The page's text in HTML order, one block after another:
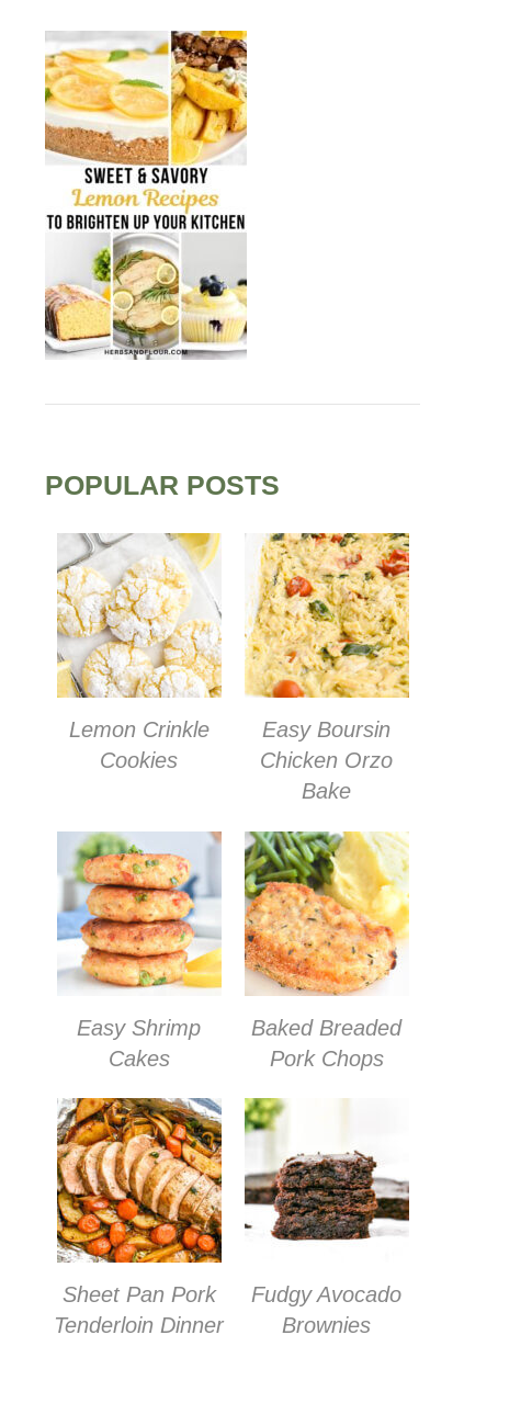
POPULAR POSTS
Lemon Crinkle
Cookies
Easy Boursin
Chicken Orzo
Bake
Easy Shrimp
Cakes
Baked Breaded
Pork Chops
Sheet Pan Pork
Tenderloin Dinner
Fudgy Avocado
Brownies